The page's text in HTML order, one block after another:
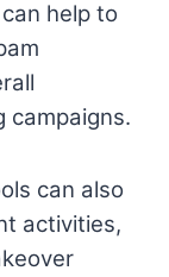
help to
campaigns.
can also
activities,